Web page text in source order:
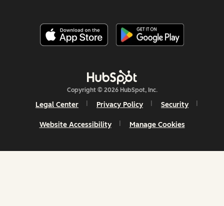
Copyright © 2026 HubSpot, Inc.
Legal Center Privacy Policy Security
Website Accessibility Manage Cookies